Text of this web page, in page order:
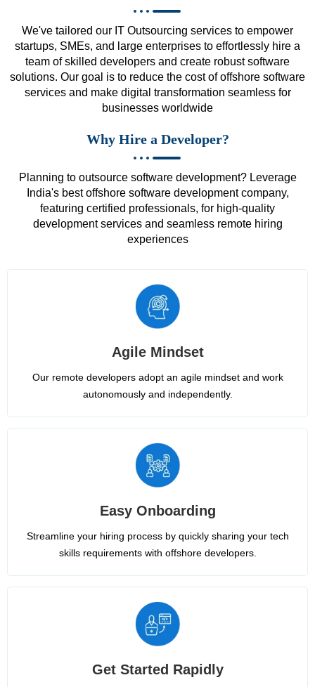
We've tailored our IT Outsourcing services to empower
startups, SMEs, and large enterprises to effortlessly hire a
team of skilled developers and create robust software
solutions. Our goal is to reduce the cost of offshore software
services and make digital transformation seamless for
businesses worldwide
Why Hire a Developer?
Planning to outsource software development? Leverage
India's best offshore software development company,
featuring certified professionals, for high-quality
development services and seamless remote hiring
experiences
Agile Mindset
Our remote developers adopt an agile mindset and work
autonomously and independently.
Easy Onboarding
Streamline your hiring process by quickly sharing your tech
skills requirements with offshore developers.
Get Started Rapidly